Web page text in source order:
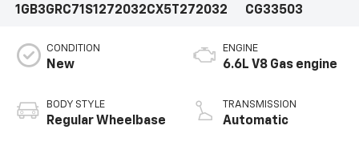
1GB3GRC71S1272032CX5T272032
CG33503
CONDITION
New
BODY STYLE
Regular Wheelbase
ENGINE
6.6L V8 Gas engine
TRANSMISSION
Automatic